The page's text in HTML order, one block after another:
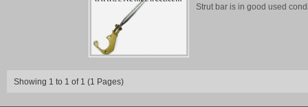
Strut bar is in good used
Showing 1 to 1 of 1 (1 Pages)